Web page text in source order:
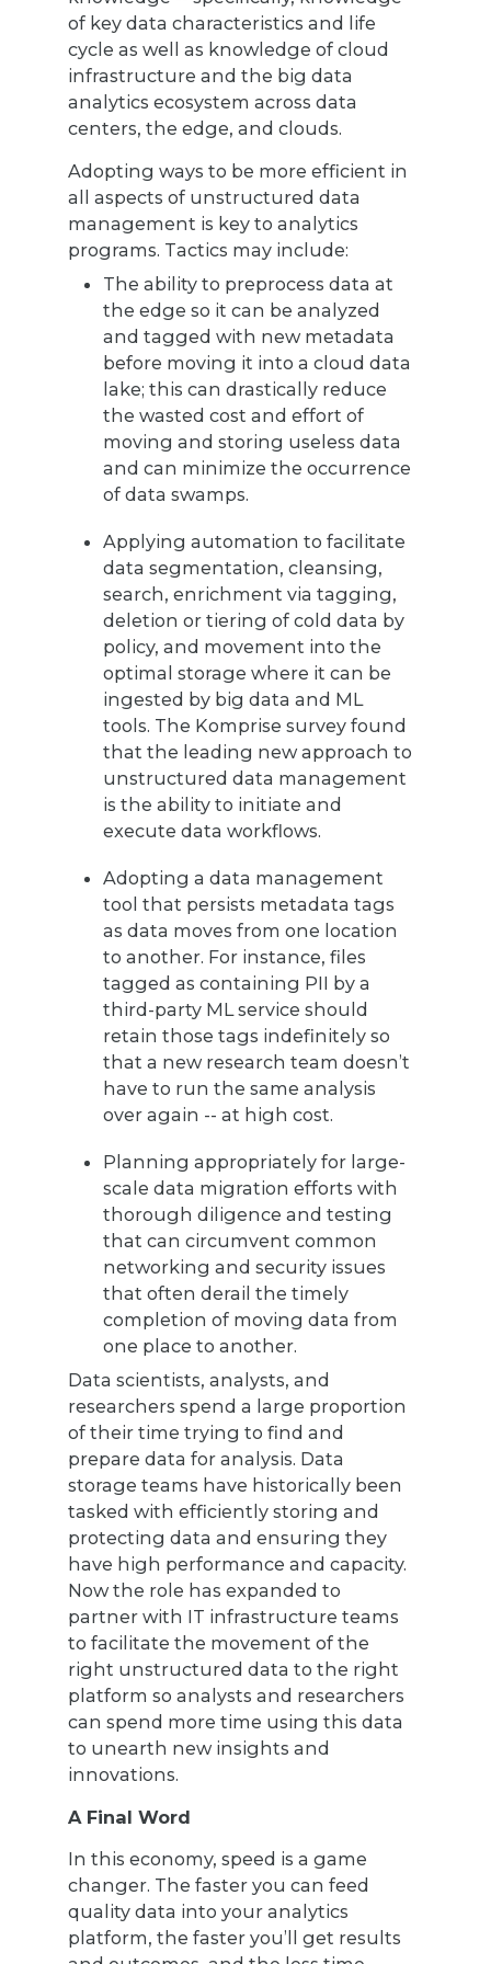
of key data characteristics and life
cycle as well as knowledge of cloud
infrastructure and the big data
analytics ecosystem across data
centers, the edge, and clouds.
Adopting ways to be more efficient in
all aspects of unstructured data
management is key to analytics
programs. Tactics may include:
The ability to preprocess data at
the edge so it can be analyzed
and tagged with new metadata
before moving it into a cloud data
lake; this can drastically reduce
the wasted cost and effort of
moving and storing useless data
and can minimize the occurrence
of data swamps.
Applying automation to facilitate
data segmentation, cleansing,
search, enrichment via tagging,
deletion or tiering of cold data by
policy, and movement into the
optimal storage where it can be
ingested by big data and ML
tools. The Komprise survey found
that the leading new approach to
unstructured data management
is the ability to initiate and
execute data workflows.
Adopting a data management
tool that persists metadata tags
as data moves from one location
to another. For instance, files
tagged as containing PII by a
third-party ML service should
retain those tags indefinitely so
that a new research team doesn’t
have to run the same analysis
over again -- at high cost.
Planning appropriately for large-
scale data migration efforts with
thorough diligence and testing
that can circumvent common
networking and security issues
that often derail the timely
completion of moving data from
one place to another.
Data scientists, analysts, and
researchers spend a large proportion
of their time trying to find and
prepare data for analysis. Data
storage teams have historically been
tasked with efficiently storing and
protecting data and ensuring they
have high performance and capacity.
Now the role has expanded to
partner with IT infrastructure teams
to facilitate the movement of the
right unstructured data to the right
platform so analysts and researchers
can spend more time using this data
to unearth new insights and
innovations.
A Final Word
In this economy, speed is a game
changer. The faster you can feed
quality data into your analytics
platform, the faster you’ll get results